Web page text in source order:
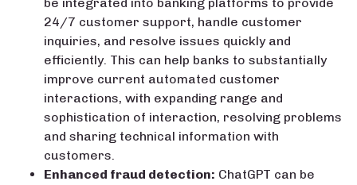
24/7 customer support, handle customer
inquiries, and resolve issues quickly and
efficiently. This can help banks to substantially
improve current automated customer
interactions, with expanding range and
sophistication of interaction, resolving problems
and sharing technical information with
customers.
Enhanced fraud detection: ChatGPT can be